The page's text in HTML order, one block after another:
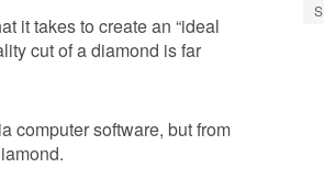
it takes to create an “ideal
cut of a diamond is far
computer software, but from